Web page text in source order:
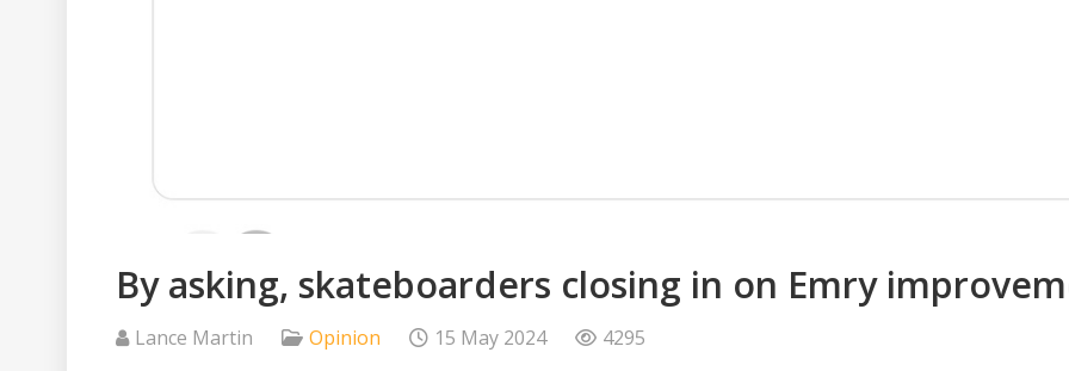
By asking, skateboarders closing in on Emry
Lance Martin Opinion 15 May 2024 4295